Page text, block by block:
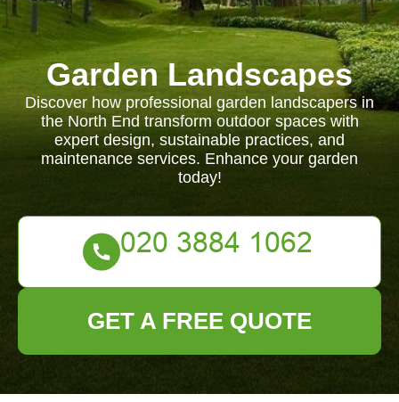
Garden Landscapes
Discover how professional garden landscapers in
the North End transform outdoor spaces with
expert design, sustainable practices, and
maintenance services. Enhance your garden
today!
GET A FREE QUOTE